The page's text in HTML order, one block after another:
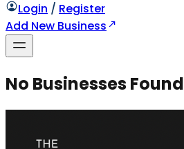
Login / Register
Add New Business
No Businesses Found